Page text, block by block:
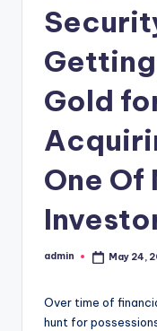
Gold
One Of
Posted
admin May 24,
Over time of
hunt for